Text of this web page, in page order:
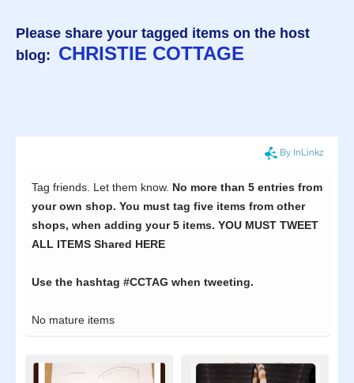
Please share your tagged items on the host
blog: CHRISTIE COTTAGE